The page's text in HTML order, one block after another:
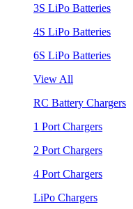
3S LiPo Batteries
4S LiPo Batteries
6S LiPo Batteries
View All
RC Battery Chargers
1 Port Chargers
2 Port Chargers
4 Port Chargers
LiPo Chargers